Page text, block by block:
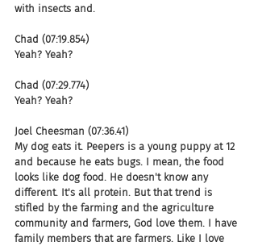
with insects and.
Chad (07:19.854)
Yeah? Yeah?
Chad (07:29.774)
Yeah? Yeah?
Joel Cheesman (07:36.41)
My dog eats it. Peepers is a young puppy at 12
and because he eats bugs. I mean, the food
looks like dog food. He doesn't know any
different. It's all protein. But that trend is
stifled by the farming and the agriculture
community and farmers, God love them. I have
family members that are farmers. Like I love